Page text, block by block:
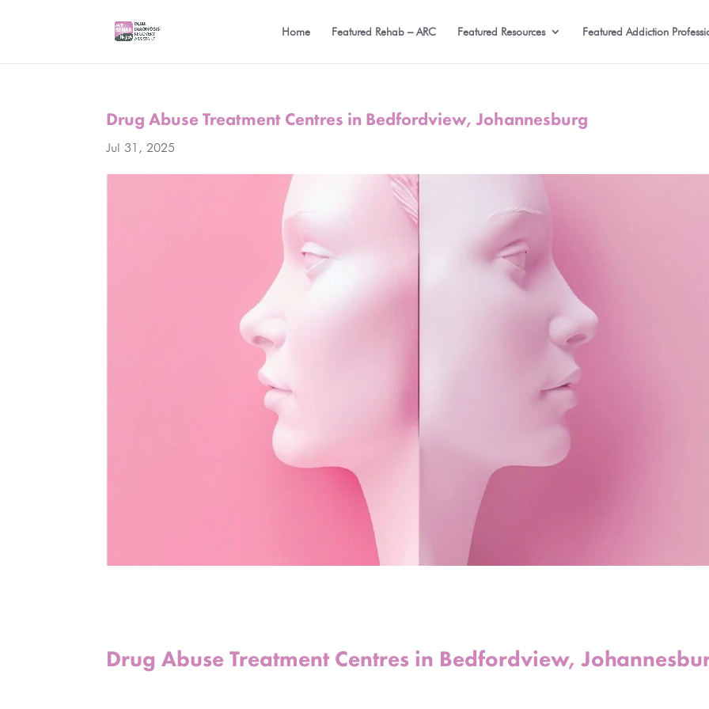
Home Featured Rehab – ARC Featured Resources Featured Addiction
Drug Abuse Treatment Centres in Bedfordview, Johannesburg
Jul 31, 2025
Drug Abuse Treatment Centres in Bedfordview,